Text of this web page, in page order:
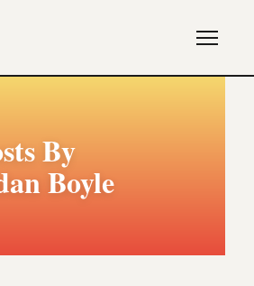
By
Boyle